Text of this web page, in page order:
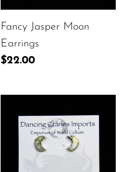
Fancy Jasper Moon
Earrings
Regular
$22.00
Moon
Earrings